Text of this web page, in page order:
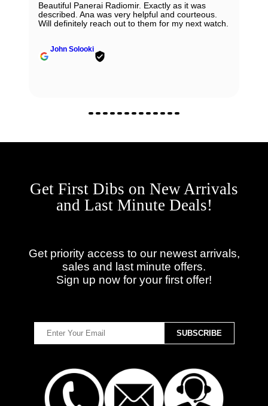
Beautiful Panerai Radiomir. Exactly as it was
described. Ana was very helpful and courteous.
Will definitely reach out to them for my next watch.
John Solooki
Get First Dibs on New Arrivals
and Last Minute Deals!
Get priority access to our newest arrivals,
sales and last minute offers.
Sign up now for your first offer!